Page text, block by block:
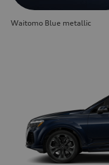
Waitomo Blue metallic